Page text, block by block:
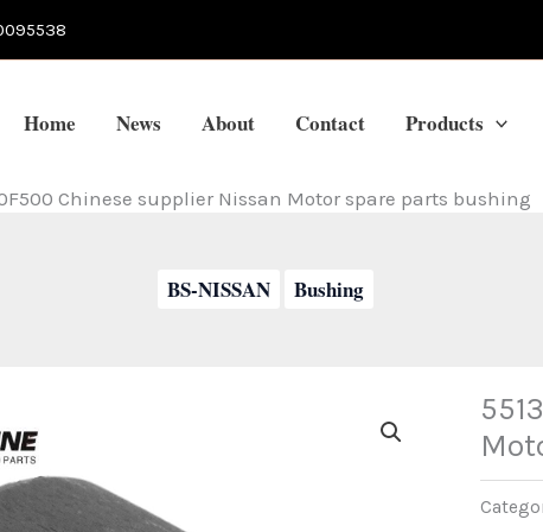
Home News About Contact Products
Chinese supplier Nissan Motor spare parts bushing
BS-NISSAN Bushing